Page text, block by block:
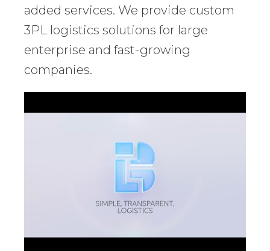
added services. We provide custom
3PL logistics solutions for large
enterprise and fast-growing
companies.